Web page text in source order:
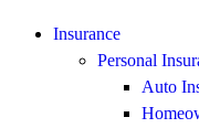
Insurance
Personal
Auto